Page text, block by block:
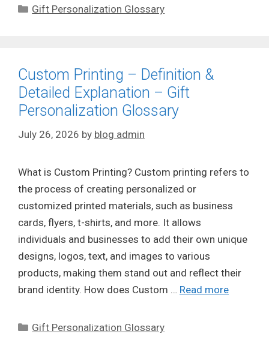
Categories
Gift Personalization Glossary
Custom Printing – Definition &
Detailed Explanation – Gift
Personalization Glossary
July 26, 2026 by blog admin
What is Custom Printing? Custom printing refers to
the process of creating personalized or
customized printed materials, such as business
cards, flyers, t-shirts, and more. It allows
individuals and businesses to add their own unique
designs, logos, text, and images to various
products, making them stand out and reflect their
brand identity. How does Custom … Read more
Categories
Gift Personalization Glossary